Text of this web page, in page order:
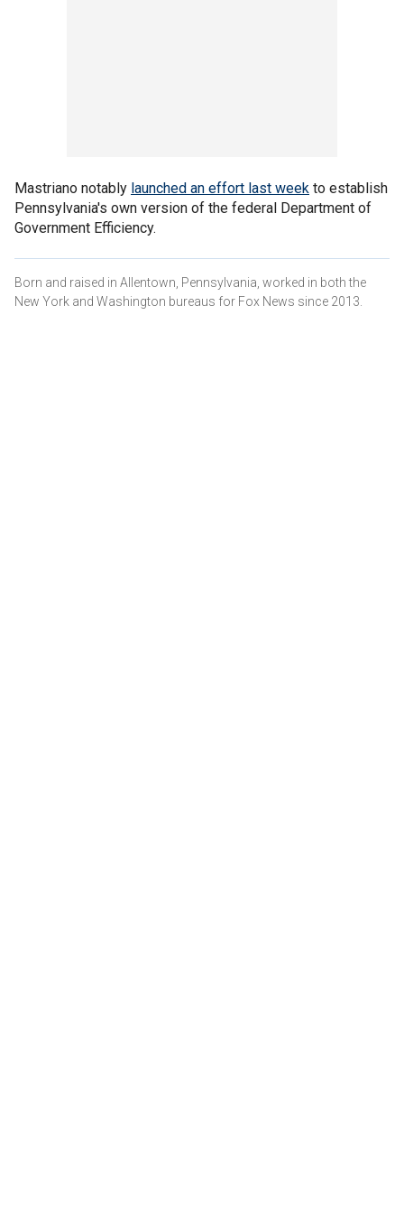
Mastriano notably launched an effort last week to establish
Pennsylvania's own version of the federal Department of
Government Efficiency.
Born and raised in Allentown, Pennsylvania, worked in both the
New York and Washington bureaus for Fox News since 2013.